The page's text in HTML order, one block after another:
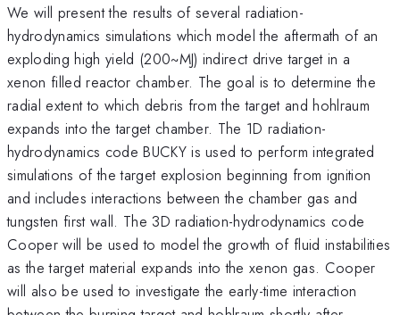
We will present the results of several radiation-
hydrodynamics simulations which model the aftermath of an
exploding high yield (200~MJ) indirect drive target in a
xenon filled reactor chamber. The goal is to determine the
radial extent to which debris from the target and hohlraum
expands into the target chamber. The 1D radiation-
hydrodynamics code BUCKY is used to perform integrated
simulations of the target explosion beginning from ignition
and includes interactions between the chamber gas and
tungsten first wall. The 3D radiation-hydrodynamics code
Cooper will be used to model the growth of fluid instabilities
as the target material expands into the xenon gas. Cooper
will also be used to investigate the early-time interaction